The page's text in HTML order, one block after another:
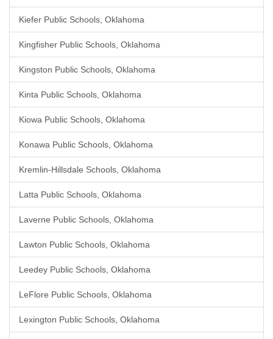
Kiefer Public Schools, Oklahoma
Kingfisher Public Schools, Oklahoma
Kingston Public Schools, Oklahoma
Kinta Public Schools, Oklahoma
Kiowa Public Schools, Oklahoma
Konawa Public Schools, Oklahoma
Kremlin-Hillsdale Schools, Oklahoma
Latta Public Schools, Oklahoma
Laverne Public Schools, Oklahoma
Lawton Public Schools, Oklahoma
Leedey Public Schools, Oklahoma
LeFlore Public Schools, Oklahoma
Lexington Public Schools, Oklahoma